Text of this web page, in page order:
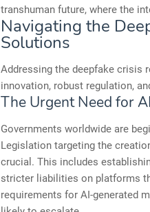
transhuman future, where the
Navigating the
Solutions
Addressing the deepfake crisis
innovation, robust regulation,
The Urgent Need for
Governments worldwide are
Legislation targeting the
crucial. This includes
stricter liabilities on platforms
requirements for AI-generated